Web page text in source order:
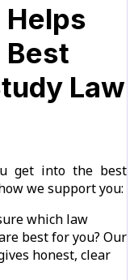
Helps
Best
Law
get into the best
we support you:
which law
best for you? Our
honest, clear